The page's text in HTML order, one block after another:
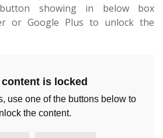
showing in below box
or Google Plus to unlock the
is locked
use one of the buttons below to
the content.